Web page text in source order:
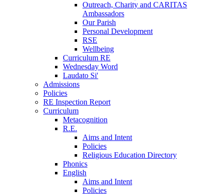
Outreach, Charity and CARITAS
Ambassadors
Our Parish
Personal Development
RSE
Wellbeing
Curriculum RE
Wednesday Word
Laudato Si'
Admissions
Policies
RE Inspection Report
Curriculum
Metacognition
R.E.
Aims and Intent
Policies
Religious Education Directory
Phonics
English
Aims and Intent
Policies